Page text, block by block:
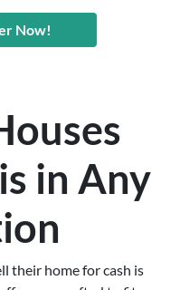
Now!
in Any
their home for cash is